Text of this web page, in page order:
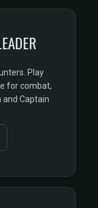
Play
for combat,
Captain